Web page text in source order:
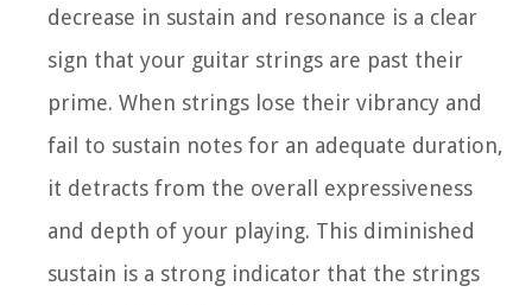
decrease in sustain and resonance is a clear
sign that your guitar strings are past their
prime. When strings lose their vibrancy and
fail to sustain notes for an adequate duration,
it detracts from the overall expressiveness
and depth of your playing. This diminished
sustain is a strong indicator that the strings